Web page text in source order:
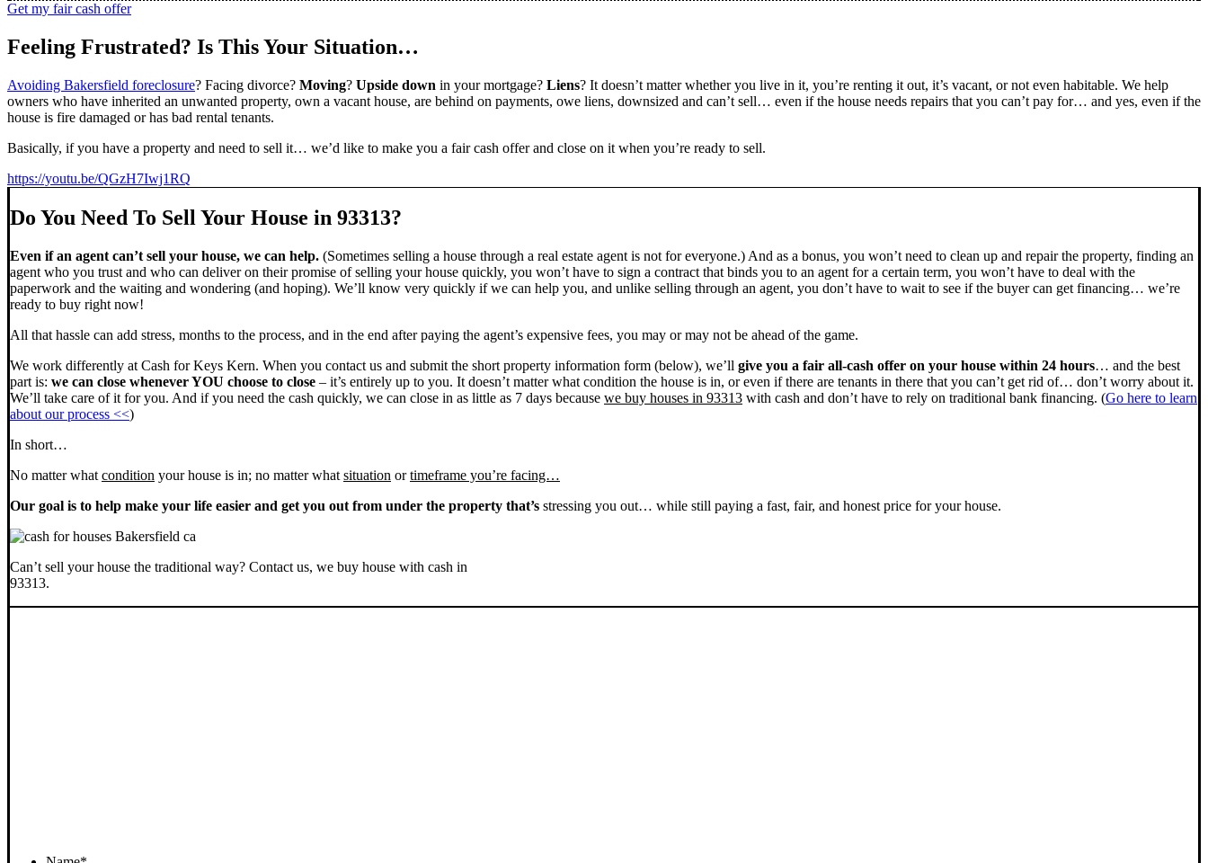
Get my fair cash offer
Feeling Frustrated? Is This Your Situation…
Avoiding Bakersfield foreclosure? Facing divorce? Moving? Upside down in your mortgage? Liens? It doesn’t matter whether you live in it, you’re renting it out, it’s vacant, or not even habitable. We help
owners who have inherited an unwanted property, own a vacant house, are behind on payments, owe liens, downsized and can’t sell… even if the house needs repairs that you can’t pay for… and yes, even if the
house is fire damaged or has bad rental tenants.
Basically, if you have a property and need to sell it… we’d like to make you a fair cash offer and close on it when you’re ready to sell.
https://youtu.be/QGzH7Iwj1RQ
Do You Need To Sell Your House in 93313?
Even if an agent can’t sell your house, we can help. (Sometimes selling a house through a real estate agent is not for everyone.) And as a bonus, you won’t need to clean up and repair the property, finding an
agent who you trust and who can deliver on their promise of selling your house quickly, you won’t have to sign a contract that binds you to an agent for a certain term, you won’t have to deal with the
paperwork and the waiting and wondering (and hoping). We’ll know very quickly if we can help you, and unlike selling through an agent, you don’t have to wait to see if the buyer can get financing… we’re
ready to buy right now!
All that hassle can add stress, months to the process, and in the end after paying the agent’s expensive fees, you may or may not be ahead of the game.
We work differently at Cash for Keys Kern. When you contact us and submit the short property information form (below), we’ll give you a fair all-cash offer on your house within 24 hours… and the best
part is: we can close whenever YOU choose to close – it’s entirely up to you. It doesn’t matter what condition the house is in, or even if there are tenants in there that you can’t get rid of… don’t worry about it.
We’ll take care of it for you. And if you need the cash quickly, we can close in as little as 7 days because we buy houses in 93313 with cash and don’t have to rely on traditional bank financing. (Go here to learn
about our process <<)
In short…
No matter what condition your house is in; no matter what situation ortimeframe you’re facing…
Our goal is to help make your life easier and get you out from under the property that’s stressing you out… while still paying a fast, fair, and honest price for your house.
Can’t sell your house the traditional way? Contact us, we buy house with cash in
93313.